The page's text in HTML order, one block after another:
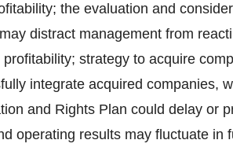
the evaluation and
distract management from
strategy to acquire
integrate acquired companies,
and Rights Plan could delay or
operating results may fluctuate in